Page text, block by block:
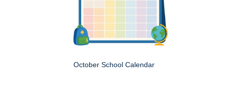
October School Calendar